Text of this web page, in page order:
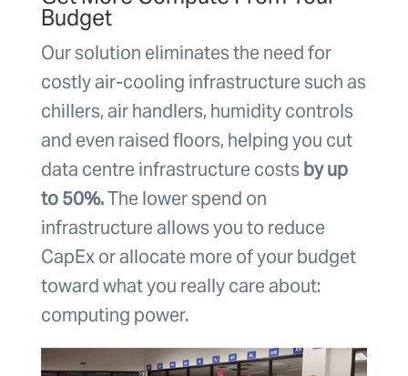
Budget
Our solution eliminates the need for
costly air-cooling infrastructure such as
chillers, air handlers, humidity controls
and even raised floors, helping you cut
data centre infrastructure costs by up
to 50%.The lower spend on
infrastructure allows you to reduce
CapEx or allocate more of your budget
toward what you really care about:
computing power.